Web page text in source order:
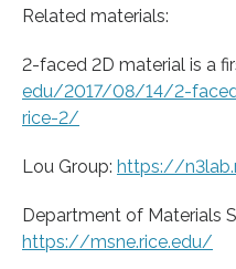
Related materials:
2-faced 2D material is a
edu/2017/08/14/2-
rice-2/
Lou Group: https://n3lab.
Department of Materials
https://msne.rice.edu/